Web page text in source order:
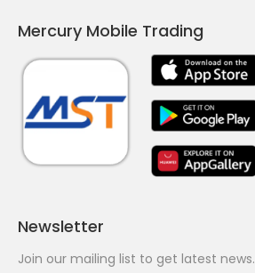
opens
in
window
opens
in
window
opens
in
window
Mercury Mobile Trading
Newsletter
Join our mailing list to get latest news.